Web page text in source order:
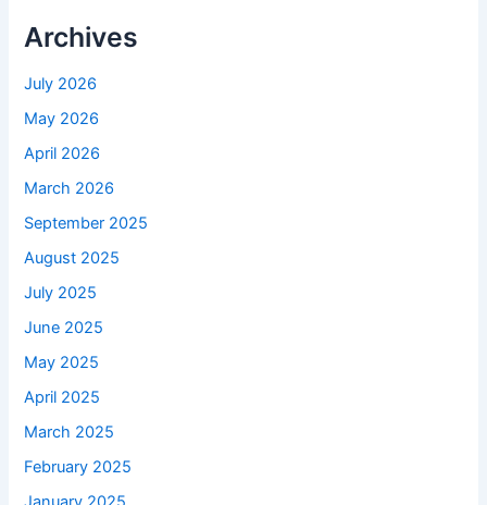
Archives
July 2026
May 2026
April 2026
March 2026
September 2025
August 2025
July 2025
June 2025
May 2025
April 2025
March 2025
February 2025